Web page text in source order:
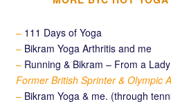
– 111 Days of Yoga
– Bikram Yoga Arthritis and me
– Running & Bikram – From a
Former British Sprinter & Olympic
– Bikram Yoga & me. (through